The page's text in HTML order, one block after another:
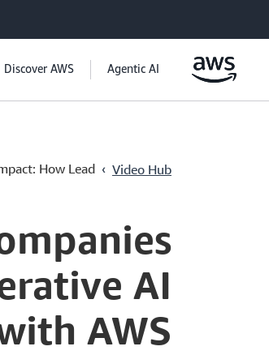
Agentic AI
Discover AWS
Video Hub
›
How Lead...
AI
AWS